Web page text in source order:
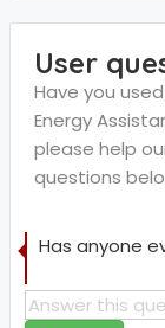
User
Have you
Energy
please help
questions
Has anyone